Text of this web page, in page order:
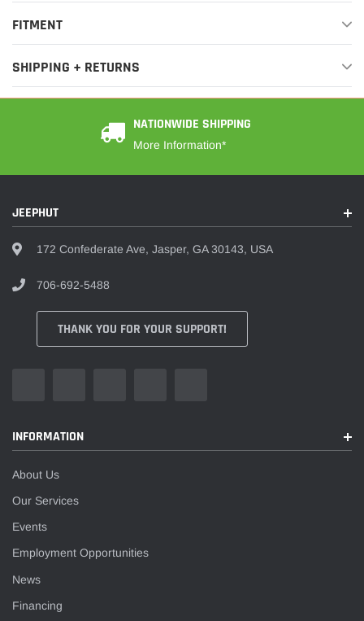
FITMENT
SHIPPING + RETURNS
NATIONWIDE SHIPPING
More Information*
JEEPHUT
172 Confederate Ave, Jasper, GA 30143, USA
706-692-5488
THANK YOU FOR YOUR SUPPORT!
INFORMATION
About Us
Our Services
Events
Employment Opportunities
News
Financing